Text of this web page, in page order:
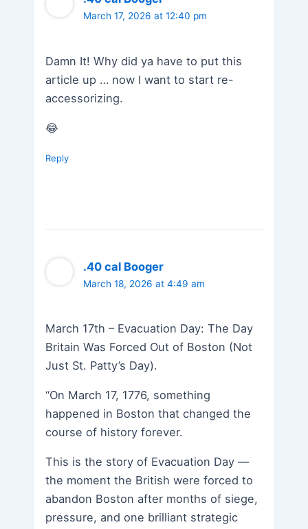
March 17, 2026 at 12:40 pm
Damn It! Why did ya have to put this
article up … now I want to start re-
accessorizing.
😂
Reply
.40 cal Booger
March 18, 2026 at 4:49 am
March 17th – Evacuation Day: The Day
Britain Was Forced Out of Boston (Not
Just St. Patty’s Day).
“On March 17, 1776, something
happened in Boston that changed the
course of history forever.
This is the story of Evacuation Day —
the moment the British were forced to
abandon Boston after months of siege,
pressure, and one brilliant strategic